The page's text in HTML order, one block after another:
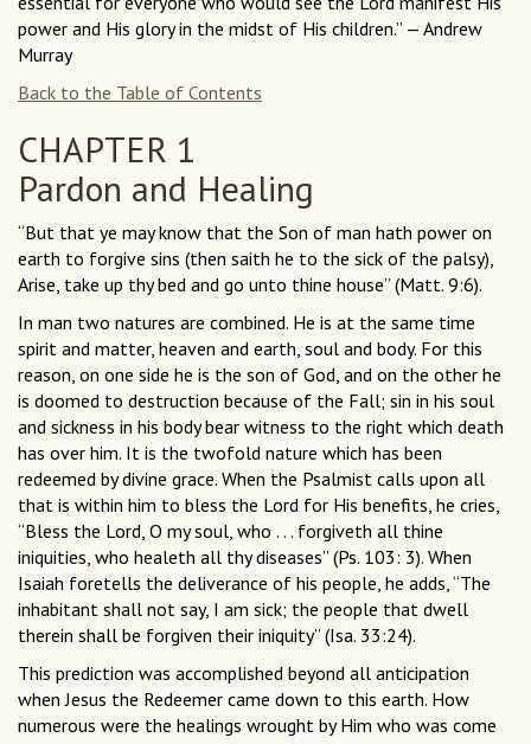
power and His glory in the midst of His children.” — Andrew
Murray
Back to the Table of Contents
CHAPTER 1
Pardon and Healing
“But that ye may know that the Son of man hath power on
earth to forgive sins (then saith he to the sick of the palsy),
Arise, take up thy bed and go unto thine house” (Matt. 9:6).
In man two natures are combined. He is at the same time
spirit and matter, heaven and earth, soul and body. For this
reason, on one side he is the son of God, and on the other he
is doomed to destruction because of the Fall; sin in his soul
and sickness in his body bear witness to the right which death
has over him. It is the twofold nature which has been
redeemed by divine grace. When the Psalmist calls upon all
that is within him to bless the Lord for His benefits, he cries,
“Bless the Lord, O my soul, who . . . forgiveth all thine
iniquities, who healeth all thy diseases” (Ps. 103: 3). When
Isaiah foretells the deliverance of his people, he adds, “The
inhabitant shall not say, I am sick; the people that dwell
therein shall be forgiven their iniquity” (Isa. 33:24).
This prediction was accomplished beyond all anticipation
when Jesus the Redeemer came down to this earth. How
numerous were the healings wrought by Him who was come